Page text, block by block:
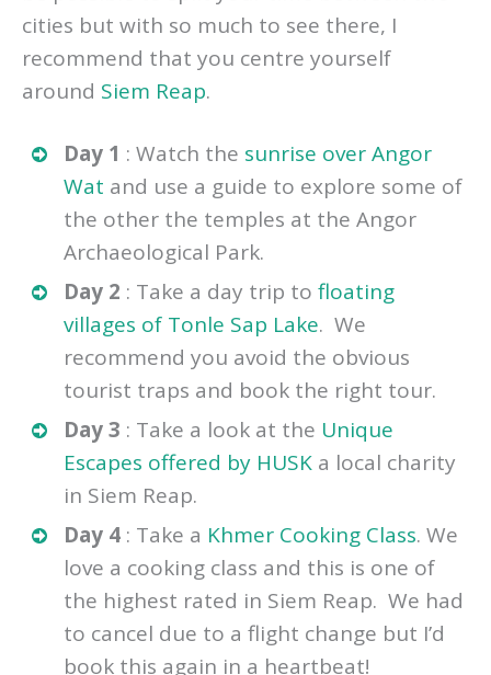
would recommend that you base your
exploration around one location. It would
be possible to split your time between two
recommend that you centre yourself
aroundSiem Reap
Day 1: Watch thesunrise over Angor
and use a guide to explore some of
the other the temples at the Angor
Archaeological Park.
Day 2: Take a day trip tofloating
recommend you avoid the obvious
tourist traps and book the right tour.
Escapes offered by HUSKa local charity
in Siem Reap.
Day 4: Take aKhmer Cooking Class . We
love a cooking class and this is one of